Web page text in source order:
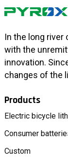
In the long river
with the
innovation.
changes of the
Products
Electric bicycle
Consumer
Custom